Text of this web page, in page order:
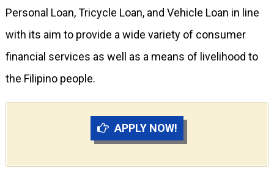
Personal Loan, Tricycle Loan, and Vehicle Loan in line
with its aim to provide a wide variety of consumer
financial services as well as a means of livelihood to
the Filipino people.
APPLY NOW!